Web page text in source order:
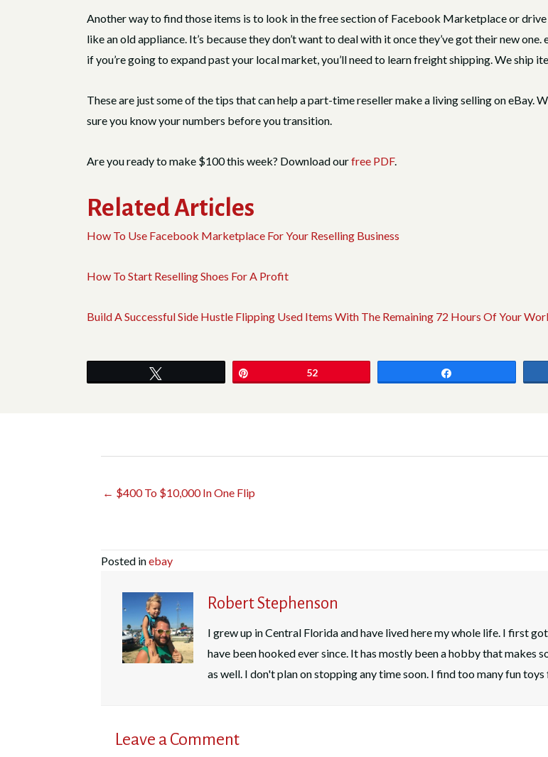
Another way to find those items is to look in the free section of Facebook Marketplace or
like an old appliance. It’s because they don’t want to deal with it once they’ve got their new
if you’re going to expand past your local market, you’ll need to learn freight shipping. We ship
These are just some of the tips that can help a part-time reseller make a living selling on eBay.
sure you know your numbers before you transition.
Are you ready to make $100 this week? Download ourfree PDF.
Related Articles
How To Use Facebook Marketplace For Your Reselling Business
How To Start Reselling Shoes For A Profit
Build A Successful Side Hustle Flipping Used Items With The Remaining 72 Hours Of Your
52
← $400 To $10,000 In One Flip
Posted inebay
Robert Stephenson
I grew up in Central Florida and have lived here my whole life. I first
have been hooked ever since. It has mostly been a hobby that makes
as well. I don't plan on stopping any time soon. I find too many fun
Leave a Comment